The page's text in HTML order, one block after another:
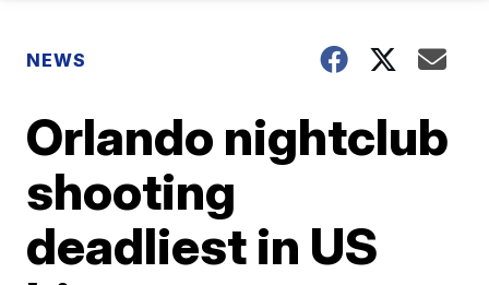
NEWS
Orlando nightclub
shooting
deadliest in US